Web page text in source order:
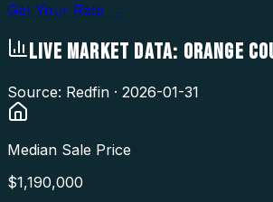
Get Your Rate →
LIVE MARKET DATA: ORANGE
Source: Redfin · 2026-01-31
Median Sale Price
$1,190,000